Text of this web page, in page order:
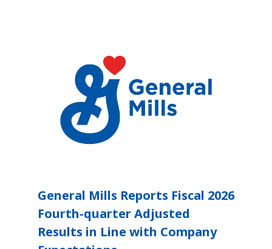
General Mills Reports Fiscal 2026
Fourth-quarter Adjusted
Results in Line with Company